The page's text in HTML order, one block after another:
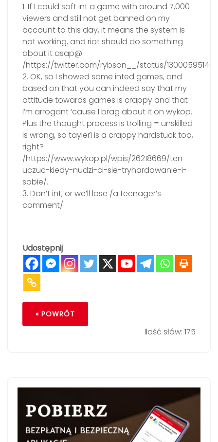
1. If I could soft int a game with around 7,000
viewers and still not get banned on my
account to this day, it means the system is
not working, and riot should do something
about it asap@
/https://twitter.com/rybson__/status/
2. OK, so I showed some inted games, and
based on that you can indeed say that my
attitude towards games is crappy and that
I’m arrogant ‘cause I brag about it on wykop.
Plus the thought process is trolling = unskilled
is wrong, so tayler1 is a crappy hardstuck too,
right?
/https://www.wykop.pl/wpis/26218669/ten-
uczuc-kiedy-nudzi-ci-sie-tryhardowanie-i-
sobie/.
3. Don’t int, or we’ll lose /a teenager’s
comment/
Udostępnij
« POWRÓT
Ilość słów: 175